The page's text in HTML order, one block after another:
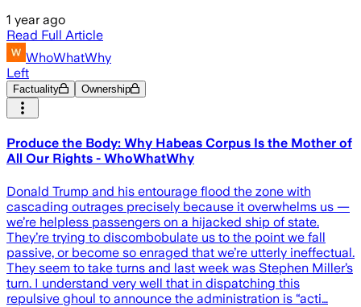
1 year ago
Read Full Article
WhoWhatWhy
Left
Factuality Ownership
Produce the Body: Why Habeas Corpus Is the Mother of
All Our Rights - WhoWhatWhy
Donald Trump and his entourage flood the zone with
cascading outrages precisely because it overwhelms us —
we’re helpless passengers on a hijacked ship of state.
They’re trying to discombobulate us to the point we fall
passive, or become so enraged that we’re utterly ineffectual.
They seem to take turns and last week was Stephen Miller’s
turn. I understand very well that in dispatching this
repulsive ghoul to announce the administration is “acti…